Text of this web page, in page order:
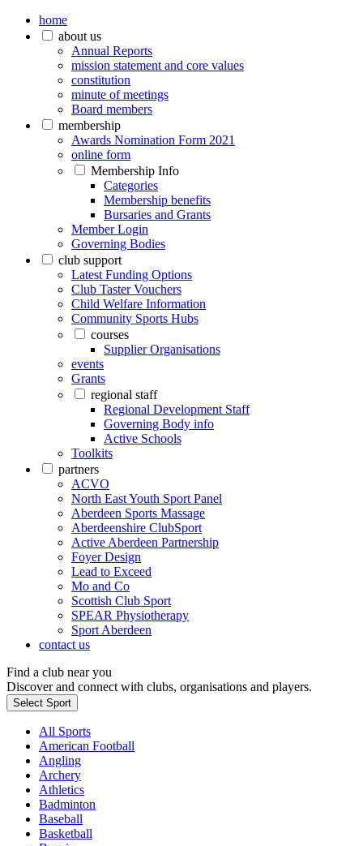
home
about us
Annual Reports
mission statement and core values
constitution
minute of meetings
Board members
membership
Awards Nomination Form 2021
online form
Membership Info
Categories
Membership benefits
Bursaries and Grants
Member Login
Governing Bodies
club support
Latest Funding Options
Club Taster Vouchers
Child Welfare Information
Community Sports Hubs
courses
Supplier Organisations
events
Grants
regional staff
Regional Development Staff
Governing Body info
Active Schools
Toolkits
partners
ACVO
North East Youth Sport Panel
Aberdeen Sports Massage
Aberdeenshire ClubSport
Active Aberdeen Partnership
Foyer Design
Lead to Exceed
Mo and Co
Scottish Club Sport
SPEAR Physiotherapy
Sport Aberdeen
contact us
Find a club near you
Discover and connect with clubs, organisations and players.
Select Sport
All Sports
American Football
Angling
Archery
Athletics
Badminton
Baseball
Basketball